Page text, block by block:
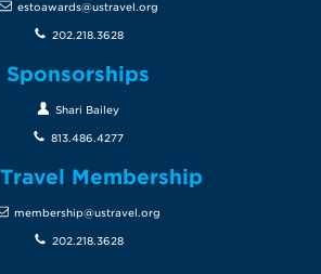
estoawards@ustravel.org
202.218.3628
Sponsorships
Shari Bailey
813.486.4277
Travel Membership
membership@ustravel.org
202.218.3628